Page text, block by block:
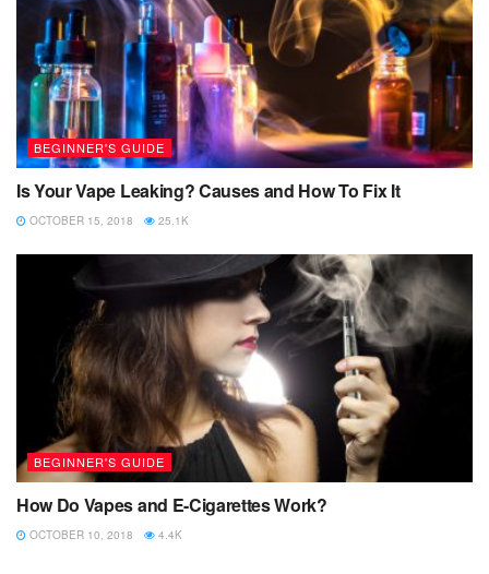
BEGINNER'S GUIDE
Is Your Vape Leaking? Causes and How To Fix It
OCTOBER 15, 2018 25.1K
BEGINNER'S GUIDE
How Do Vapes and E-Cigarettes Work?
OCTOBER 10, 2018 4.4K